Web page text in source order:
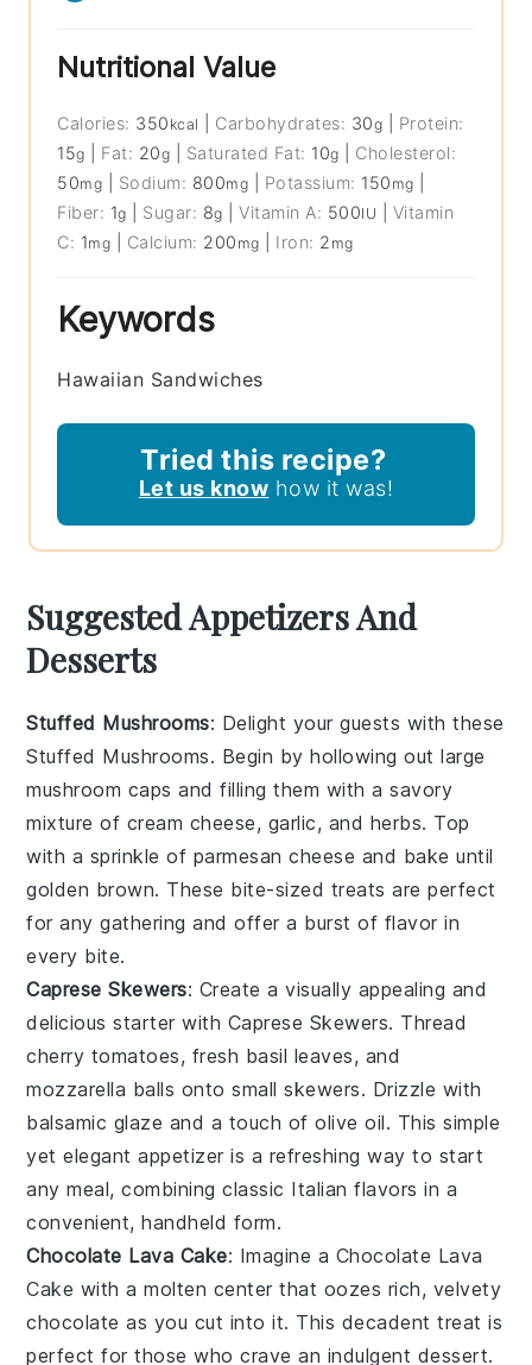
Nutritional Value
Calories: 350 kcal Carbohydrates: 30g
Protein:
15g Fat: 20g Saturated Fat: 10g
Cholesterol:
50mg Sodium: 800mg Potassium: 150 mg
Fiber: 1g Sugar: 8g |Vitamin A: 500IU
Vitamin
C: 1mg Calcium: 200 mg Iron: 2 mg
Keywords
Hawaiian Sandwiches
Tried this recipe?
Let us know how it was!
Suggested Appetizers And
Desserts
Stuffed Mushrooms: Delight your guests with these
Stuffed Mushrooms. Begin by hollowing out large
mushroom caps and filling them with a savory
mixture of cream cheese, garlic, and herbs. Top
with a sprinkle of parmesan cheese and bake until
golden brown. These bite-sized treats are perfect
for any gathering and offer a burst of flavor in
every bite.
Caprese Skewers: Create a visually appealing and
delicious starter with Caprese Skewers. Thread
cherry tomatoes, fresh basil leaves, and
mozzarella balls onto small skewers. Drizzle with
balsamic glaze and a touch ofolive oil. This simple
yet elegant appetizer is a refreshing way to start
any meal, combining classic Italian flavors in a
convenient, handheld form.
Chocolate Lava Cake: Imagine a Chocolate Lava
Cake with a molten center that oozes rich, velvety
chocolate as you cut into it. This decadent treat is
perfect for those who crave an indulgent dessert.